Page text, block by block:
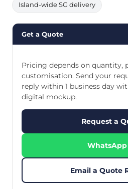
Island-wide SG delivery
Get a Quote
Pricing depends on quantity,
customisation. Send your
reply within 1 business day
digital mockup.
Request a
WhatsApp
Email a Quote